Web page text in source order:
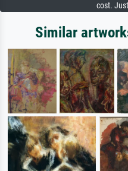
cost.
Similar